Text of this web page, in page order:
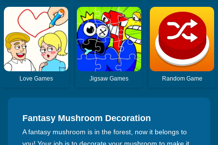
Love Games Jigsaw Games Random Game
Fantasy Mushroom Decoration
A fantasy mushroom is in the forest, now it belongs to
you! Your job is to decorate your mushroom to make it